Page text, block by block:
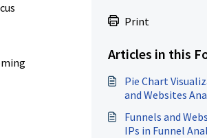
Print
Articles in this
Pie Chart
and Websites
Funnels and
IPs in Funnel